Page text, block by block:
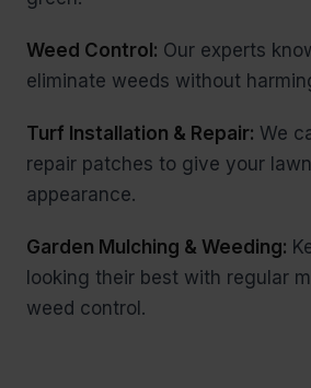
Weed Control: Our experts
eliminate weeds without
Turf Installation & Repair: We
repair patches to give your
appearance.
Garden Mulching & Weeding:
looking their best with regular
weed control.